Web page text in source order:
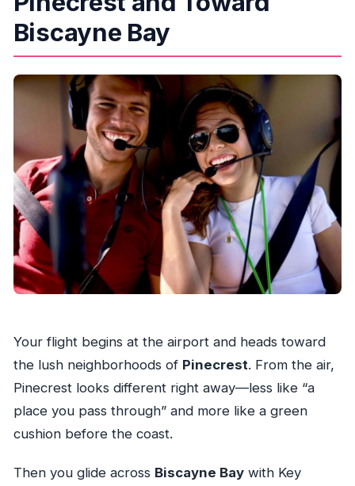
Biscayne Bay
Your flight begins at the airport and heads toward
the lush neighborhoods of Pinecrest. From the air,
Pinecrest looks different right away—less like “a
place you pass through” and more like a green
cushion before the coast.
Then you glide across Biscayne Baywith Key